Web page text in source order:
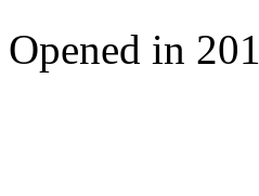
Opened in